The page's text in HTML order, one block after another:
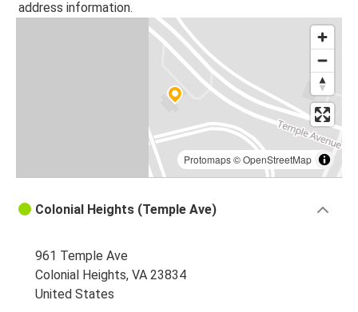
Colonial Heights, VA
Colonial Heights, VA
Colonial Heights, VA
Durham, NC
Colonial Heights, VA
Colonial Heights, VA
address information.
Protomaps©OpenStreetMap
Colonial Heights (Temple Ave)
961 Temple Ave
Colonial Heights, VA 23834
United States